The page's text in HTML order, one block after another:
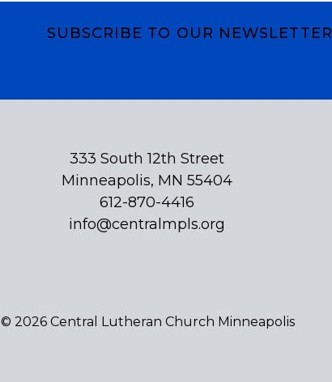
SUBSCRIBE TO OUR NEWSLETTER
333 South 12th Street
Minneapolis, MN 55404
612-870-4416
info@centralmpls.org
© 2026 Central Lutheran Church Minneapolis